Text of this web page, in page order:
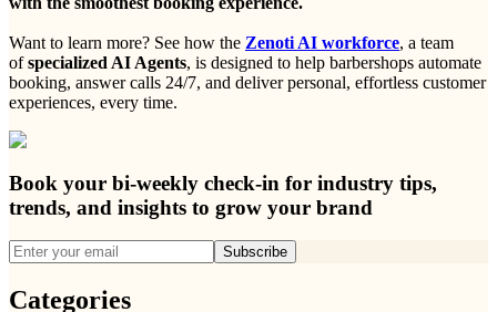
Want to learn more? See how the Zenoti AI workforce, a team
ofspecialized AI Agents, is designed to help barbershops automate
booking, answer calls 24/7, and deliver personal, effortless customer
experiences, every time.
Book your bi-weekly check-in for industry tips,
trends, and insights to grow your brand
Subscribe
Categories